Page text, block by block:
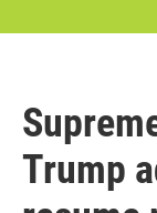
Trump